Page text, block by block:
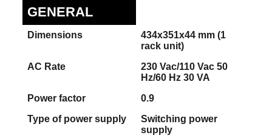
GENERAL
Dimensions
434x351x44 mm (1
rack unit)
AC Rate
230 Vac/110 Vac 50
Hz/60 Hz 30 VA
Power factor
0.9
Type of power supply
Switching power
supply